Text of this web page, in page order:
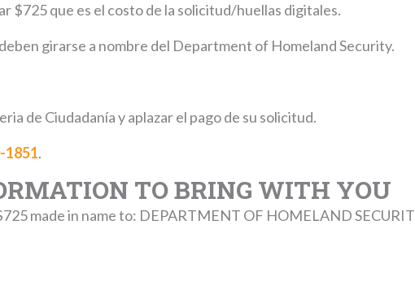
$725 que es el costo de la solicitud/huellas digitales.
girarse a nombre del Department of Homeland Security.
de Ciudadanía y aplazar el pago de su solicitud.
1851.
TO BRING WITH YOU
made in name to: DEPARTMENT OF HOMELAND